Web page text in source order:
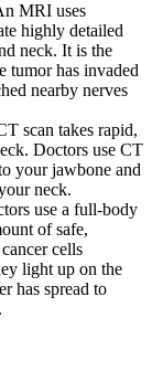
MRI uses
highly detailed
neck. It is the
tumor has invaded
nearby nerves
scan takes rapid,
Doctors use CT
your jawbone and
neck.
use a full-body
of safe,
cells
light up on the
has spread to